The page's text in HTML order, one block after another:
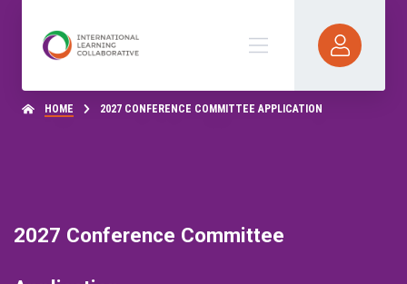
HOME 2027 CONFERENCE COMMITTEE APPLICATION
2027 Conference Committee